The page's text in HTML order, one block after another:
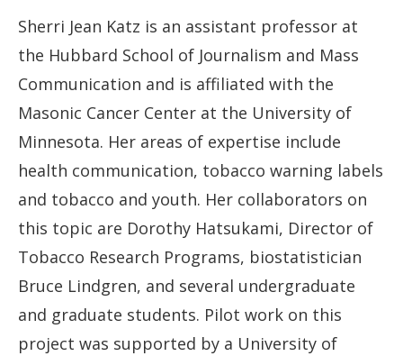
Sherri Jean Katz is an assistant professor at
the Hubbard School of Journalism and Mass
Communication and is affiliated with the
Masonic Cancer Center at the University of
Minnesota. Her areas of expertise include
health communication, tobacco warning labels
and tobacco and youth. Her collaborators on
this topic are Dorothy Hatsukami, Director of
Tobacco Research Programs, biostatistician
Bruce Lindgren, and several undergraduate
and graduate students. Pilot work on this
project was supported by a University of